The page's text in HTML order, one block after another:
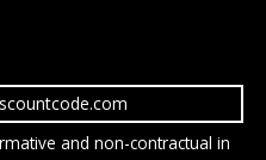
and non-contractual in